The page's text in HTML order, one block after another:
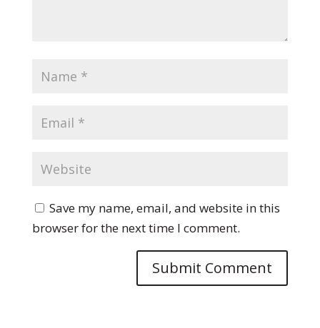
Save my name, email, and website in this
browser for the next time I comment.